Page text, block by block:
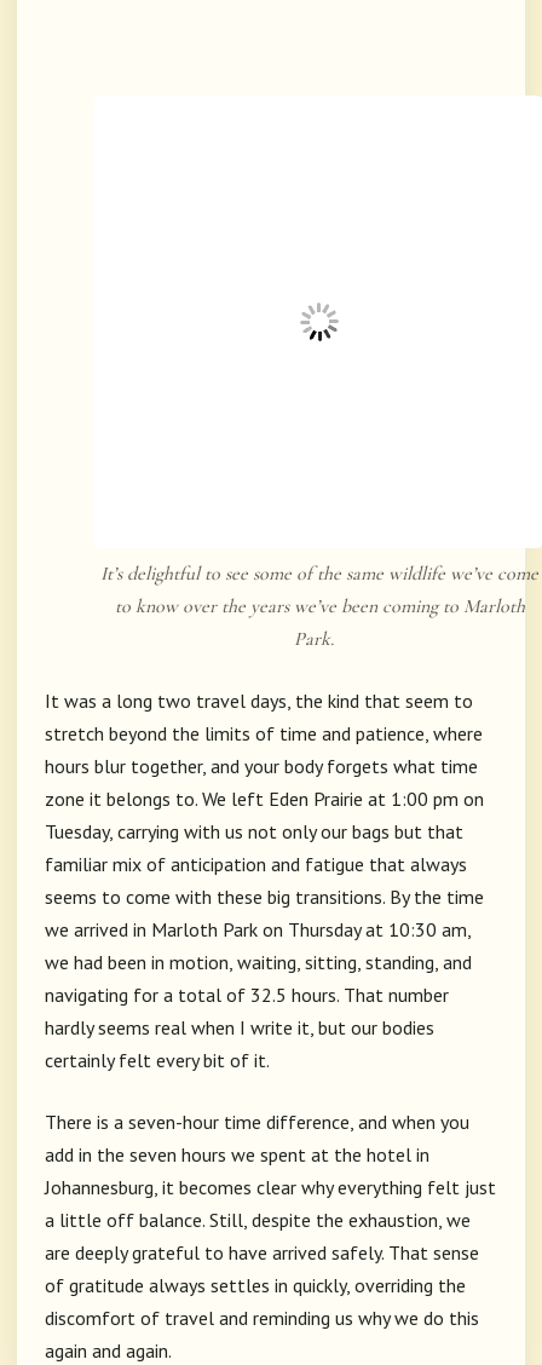
It’s delightful to see some of the same wildlife we’ve come
to know over the years we’ve been coming to Marloth
Park.
It was a long two travel days, the kind that seem to
stretch beyond the limits of time and patience, where
hours blur together, and your body forgets what time
zone it belongs to. We left Eden Prairie at 1:00 pm on
Tuesday, carrying with us not only our bags but that
familiar mix of anticipation and fatigue that always
seems to come with these big transitions. By the time
we arrived in Marloth Park on Thursday at 10:30 am,
we had been in motion, waiting, sitting, standing, and
navigating for a total of 32.5 hours. That number
hardly seems real when I write it, but our bodies
certainly felt every bit of it.
There is a seven-hour time difference, and when you
add in the seven hours we spent at the hotel in
Johannesburg, it becomes clear why everything felt just
a little off balance. Still, despite the exhaustion, we
are deeply grateful to have arrived safely. That sense
of gratitude always settles in quickly, overriding the
discomfort of travel and reminding us why we do this
again and again.